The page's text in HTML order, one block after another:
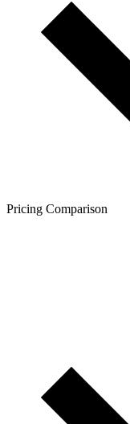
Pricing Comparison